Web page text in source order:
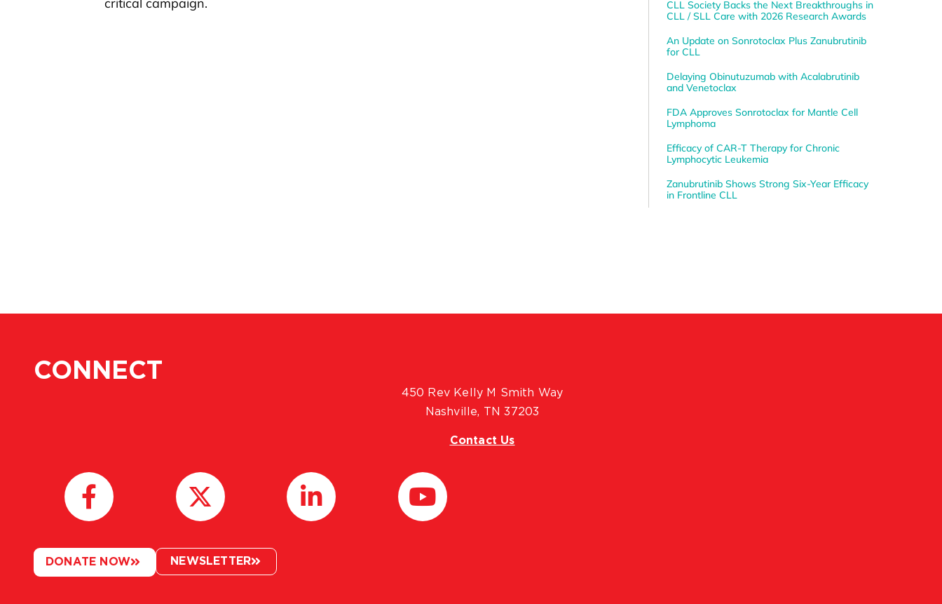
critical campaign.
CLL Society Backs the Next Breakthroughs in
CLL / SLL Care with 2026 Research Awards
An Update on Sonrotoclax Plus Zanubrutinib
for CLL
Delaying Obinutuzumab with Acalabrutinib
and Venetoclax
FDA Approves Sonrotoclax for Mantle Cell
Lymphoma
Efficacy of CAR-T Therapy for Chronic
Lymphocytic Leukemia
Zanubrutinib Shows Strong Six-Year Efficacy
in Frontline CLL
CONNECT
450 Rev Kelly M Smith Way
Nashville, TN 37203
Contact Us
DONATE NOW NEWSLETTER